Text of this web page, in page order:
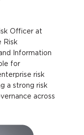
Officer at
Risk
Information
for
risk
a strong risk
across